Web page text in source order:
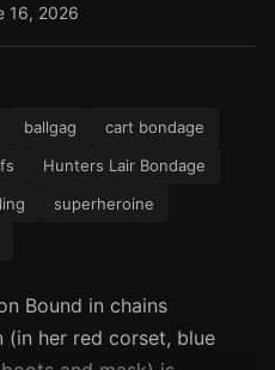
16, 2026
ballgag
cart bondage
Hunters Lair Bondage
superheroine
Bound in chains
(in her red corset, blue